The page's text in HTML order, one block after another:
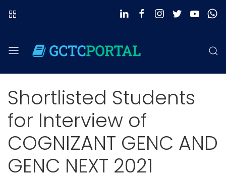
Shortlisted Students
for Interview of
COGNIZANT GENC AND
GENC NEXT 2021